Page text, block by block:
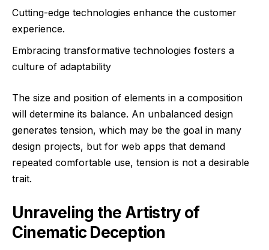
Cutting-edge technologies enhance the customer
experience.
Embracing transformative technologies fosters a
culture of adaptability
The size and position of elements in a composition
will determine its balance. An unbalanced design
generates tension, which may be the goal in many
design projects, but for web apps that demand
repeated comfortable use, tension is not a desirable
trait.
Unraveling the Artistry of
Cinematic Deception